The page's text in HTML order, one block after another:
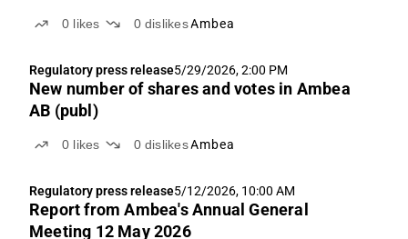
0 likes 0 dislikesAmbea
Regulatory press release5/29/2026, 2:00 PM
New number of shares and votes in Ambea
AB (publ)
0 likes 0 dislikesAmbea
Regulatory press release5/12/2026, 10:00 AM
Report from Ambea's Annual General
Meeting 12 May 2026